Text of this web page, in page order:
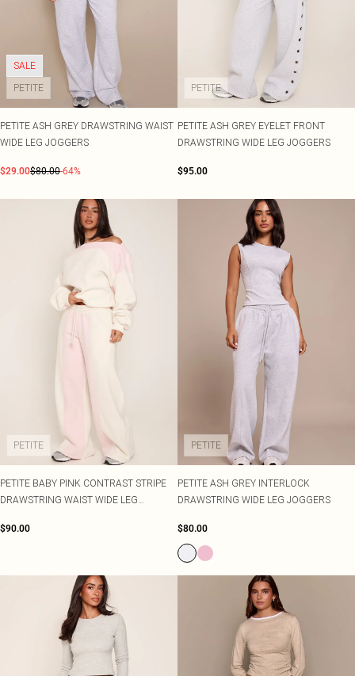
SALE
PETITE
PETITE ASH GREY DRAWSTRING WAIST
WIDE LEG JOGGERS
$29.00$80.00-64%
PETITE
PETITE ASH GREY EYELET FRONT
DRAWSTRING WIDE LEG JOGGERS
$95.00
PETITE
PETITE BABY PINK CONTRAST STRIPE
DRAWSTRING WAIST WIDE LEG
$90.00
PETITE
PETITE ASH GREY INTERLOCK
DRAWSTRING WIDE LEG JOGGERS
$80.00